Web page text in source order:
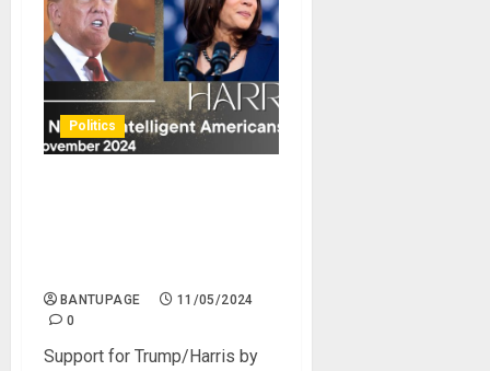
Politics
BANTUPAGE
11/05/2024
0
Support for Trump/Harris by